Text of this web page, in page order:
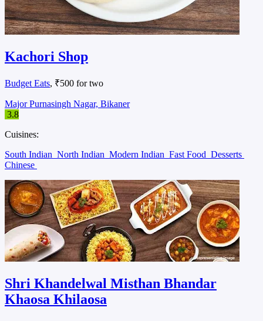
Kachori Shop
Budget Eats, ₹500 for two
Major Purnasingh Nagar, Bikaner
3.8
Cuisines:
South Indian North Indian Modern Indian Fast Food Desserts
Chinese
Shri Khandelwal Misthan Bhandar
Khaosa Khilaosa